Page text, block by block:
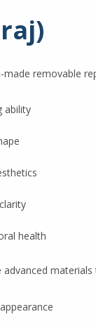
removable
ability
health